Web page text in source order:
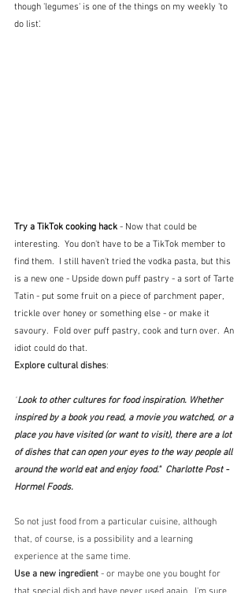
though 'legumes' is one of the things on my weekly 'to
do list'.
Try a TikTok cooking hack - Now that could be
interesting.  You don't have to be a TikTok member to
find them.  I still haven't tried the vodka pasta, but this
is a new one - Upside down puff pastry - a sort of Tarte
Tatin - put some fruit on a piece of parchment paper,
trickle over honey or something else - or make it
savoury.  Fold over puff pastry, cook and turn over.  An
idiot could do that.
Explore cultural dishes:
"Look to other cultures for food inspiration. Whether
inspired by a book you read, a movie you watched, or a
place you have visited (or want to visit), there are a lot
of dishes that can open your eyes to the way people all
around the world eat and enjoy food."  Charlotte Post -
Hormel Foods.
So not just food from a particular cuisine, although
that, of course, is a possibility and a learning
experience at the same time.
Use a new ingredient - or maybe one you bought for